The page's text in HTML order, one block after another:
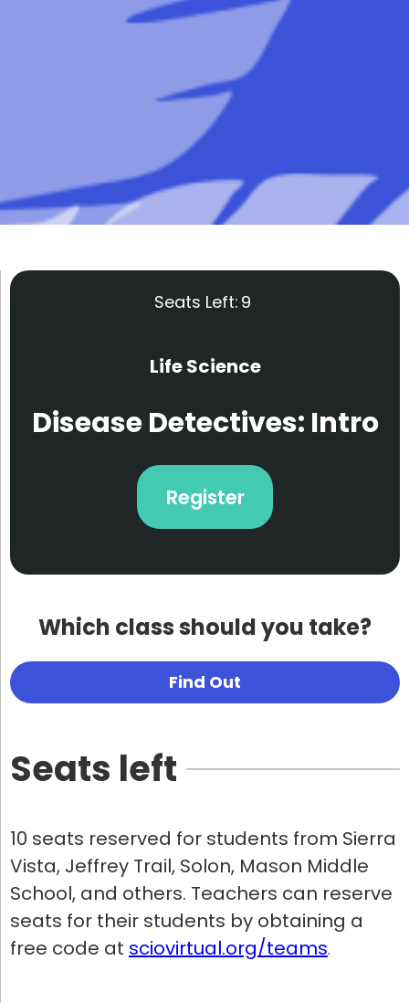
Seats Left: 9
Life Science
Disease Detectives: Intro
Register
Which class should you take?
Find Out
Seats left
10 seats reserved for students from Sierra
Vista, Jeffrey Trail, Solon, Mason Middle
School, and others. Teachers can reserve
seats for their students by obtaining a
free code at sciovirtual.org/teams.